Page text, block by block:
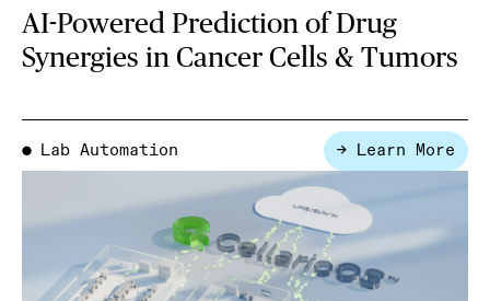
AI-Powered Prediction of Drug
Synergies in Cancer Cells & Tumors
● Lab Automation → Learn More